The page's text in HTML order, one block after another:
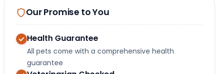
Our Promise to You
Health Guarantee
All pets come with a comprehensive health
guarantee